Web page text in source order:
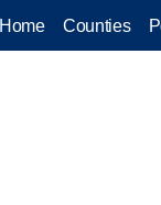
Home Counties